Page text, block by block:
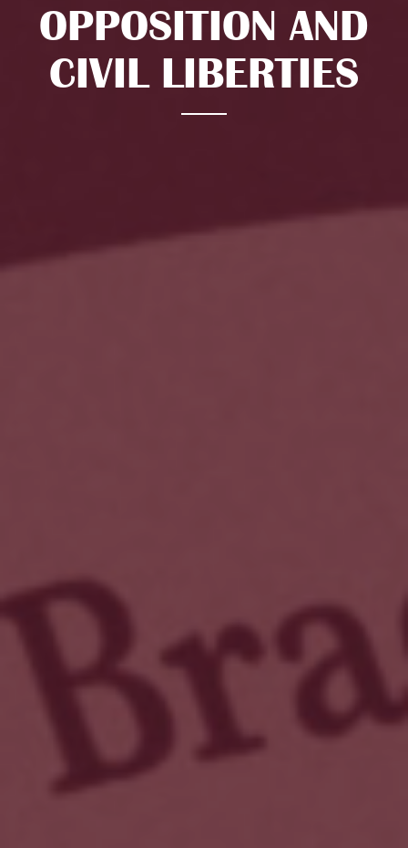
OPPOSITION AND
CIVIL LIBERTIES